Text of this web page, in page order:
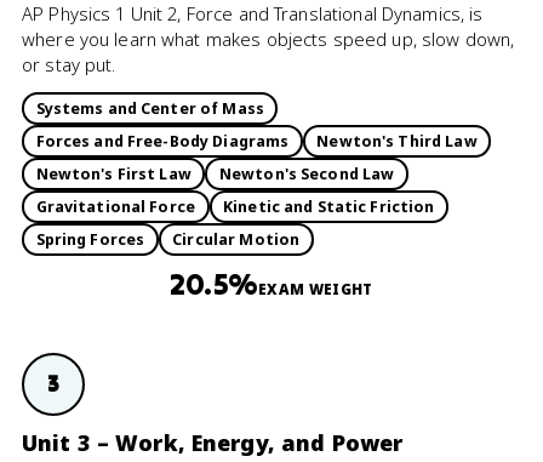
AP Physics 1 Unit 2, Force and Translational Dynamics, is
where you learn what makes objects speed up, slow down,
or stay put.
Systems and Center of Mass
Forces and Free-Body Diagrams
Newton's Third Law
Newton's First Law
Newton's Second Law
Gravitational Force
Kinetic and Static Friction
Spring Forces
Circular Motion
20.5%EXAM WEIGHT
3
Unit 3 – Work, Energy, and Power